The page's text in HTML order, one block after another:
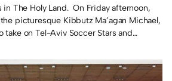
The Holy Land. On Friday afternoon,
picturesque Kibbutz Ma’agan Michael,
take on Tel-Aviv Soccer Stars and…